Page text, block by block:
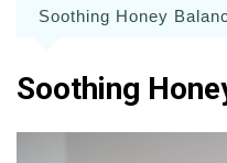
Soothing Honey
Soothing